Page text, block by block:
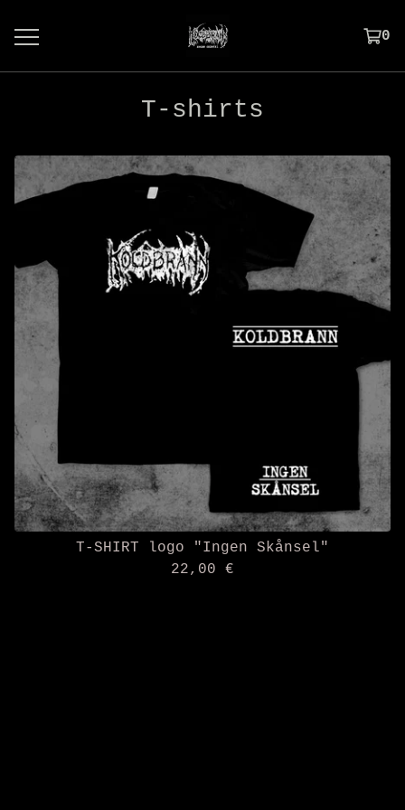
0
T-shirts
T-SHIRT logo "Ingen Skånsel"
22,00 €